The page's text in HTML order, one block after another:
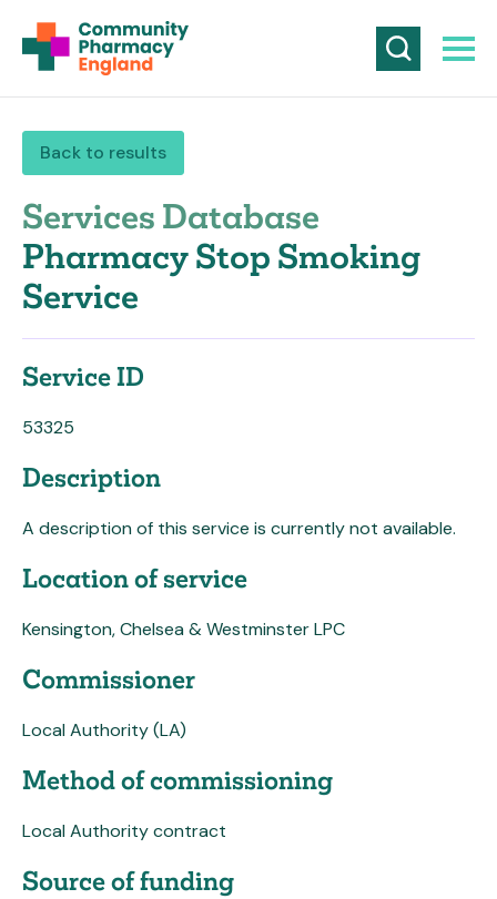
Back to results
Services Database
Pharmacy Stop Smoking
Service
Service ID
53325
Description
A description of this service is currently not available.
Location of service
Kensington, Chelsea & Westminster LPC
Commissioner
Local Authority (LA)
Method of commissioning
Local Authority contract
Source of funding